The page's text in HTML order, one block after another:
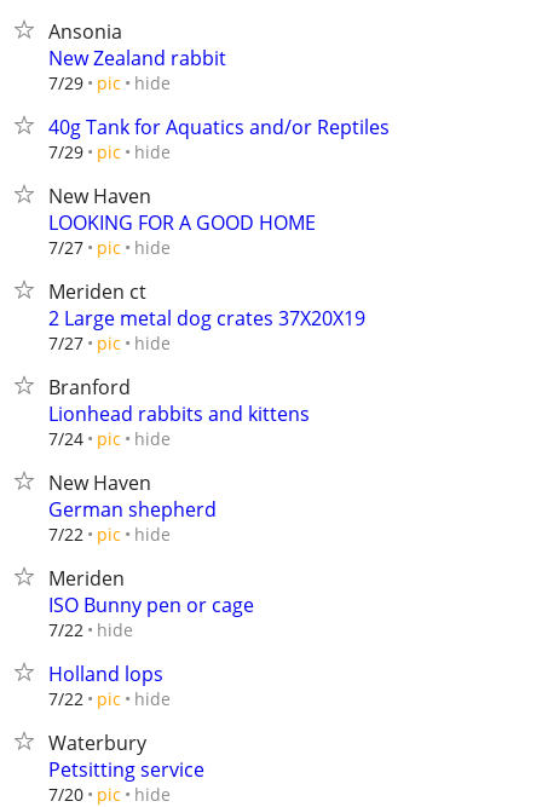
Ansonia
New Zealand rabbit
7/29 pic hide
40g Tank for Aquatics and/or Reptiles
7/29 pic hide
New Haven
LOOKING FOR A GOOD HOME
7/27 pic hide
Meriden ct
2 Large metal dog crates 37X20X19
7/27 pic hide
Branford
Lionhead rabbits and kittens
7/24 pic hide
New Haven
German shepherd
7/22 pic hide
Meriden
ISO Bunny pen or cage
7/22 hide
Holland lops
7/22 pic hide
Waterbury
Petsitting service
7/20 pic hide